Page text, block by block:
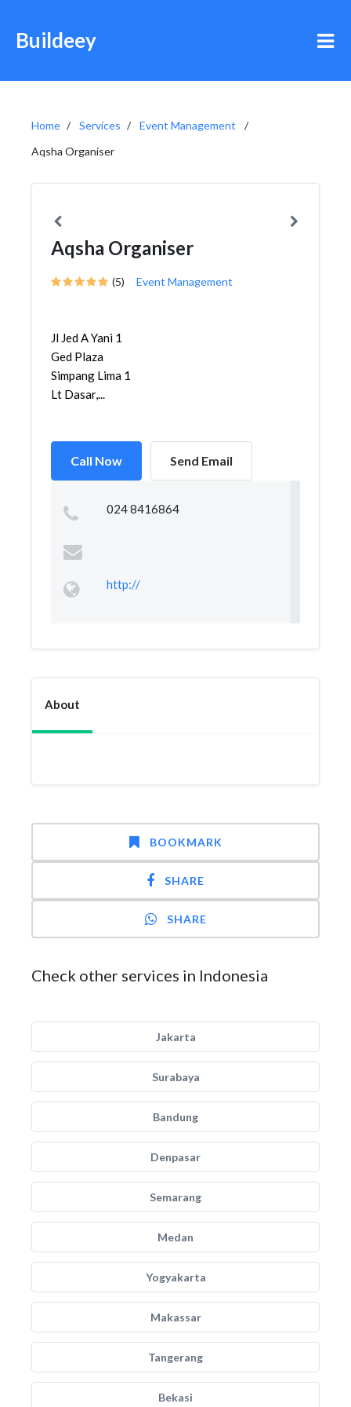
Buildeey
Home Services
Event Management
Aqsha Organiser
Aqsha Organiser
(5) Event Management
Jl Jed A Yani 1
Ged Plaza
Simpang Lima 1
Lt Dasar,...
Call Now Send Email
024 8416864
http://
About
BOOKMARK
SHARE
SHARE
Check other services in Indonesia
Jakarta
Surabaya
Bandung
Denpasar
Semarang
Medan
Yogyakarta
Makassar
Tangerang
Bekasi